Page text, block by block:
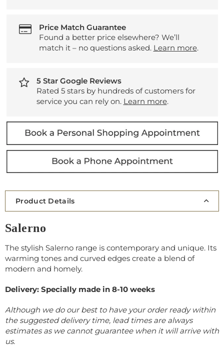
Price Match Guarantee
Found a better price elsewhere? We’ll
match it – no questions asked. Learn more.
5 Star Google Reviews
Rated 5 stars by hundreds of customers for
service you can rely on. Learn more.
Product Details
Salerno
The stylish Salerno range is contemporary and unique. Its
warming tones and curved edges create a blend of
modern and homely.
Delivery: Specially made in 8-10 weeks
Although we do our best to have your order ready within
the suggested delivery time, lead times are always
estimates as we cannot guarantee when it will arrive with
us.